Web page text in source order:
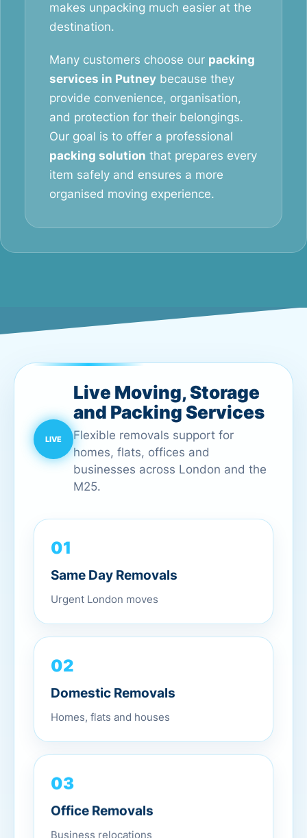
makes unpacking much easier at the
destination.
Many customers choose our packing
services in Putney because they
provide convenience, organisation,
and protection for their belongings.
Our goal is to offer a professional
packing solution that prepares every
item safely and ensures a more
organised moving experience.
Live Moving, Storage
and Packing Services
Flexible removals support for
homes, flats, offices and
businesses across London and the
M25.
01
Same Day Removals
Urgent London moves
02
Domestic Removals
Homes, flats and houses
03
Office Removals
Business relocations